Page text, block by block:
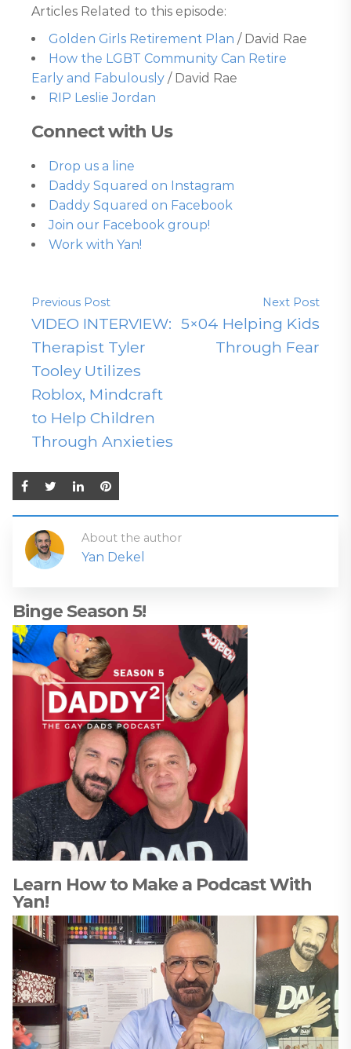
Articles Related to this episode:
Golden Girls Retirement Plan / David Rae
How the LGBT Community Can Retire
Early and Fabulously / David Rae
RIP Leslie Jordan
Connect with Us
Drop us a line
Daddy Squared on Instagram
Daddy Squared on Facebook
Join our Facebook group!
Work with Yan!
Previous Post
VIDEO INTERVIEW:
Therapist Tyler
Tooley Utilizes
Roblox, Mindcraft
to Help Children
Through Anxieties
Next Post
5×04 Helping Kids
Through Fear
About the author
Yan Dekel
Binge Season 5!
Learn How to Make a Podcast With
Yan!